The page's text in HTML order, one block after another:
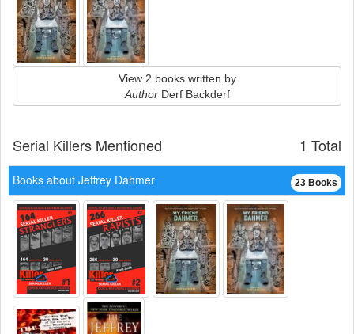
View 2 books written by
AuthorDerf Backderf
1 Total
Serial Killers Mentioned
23 Books
Books about Jeffrey Dahmer